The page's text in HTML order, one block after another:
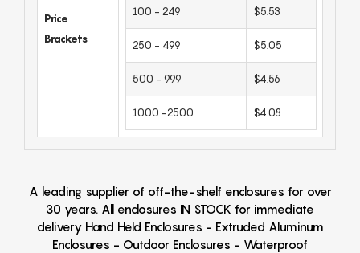
Price
Brackets
100 - 249 $5.53
250 - 499 $5.05
500 - 999 $4.56
1000 -2500 $4.08
A leading supplier of off-the-shelf enclosures for over
30 years. All enclosures IN STOCK for immediate
delivery Hand Held Enclosures - Extruded Aluminum
Enclosures - Outdoor Enclosures - Waterproof